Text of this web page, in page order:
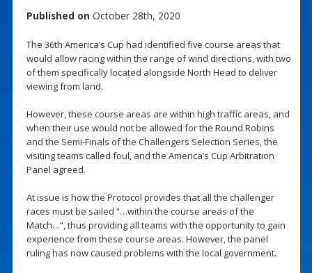
Published on October 28th, 2020
The 36th America’s Cup had identified five course areas that
would allow racing within the range of wind directions, with two
of them specifically located alongside North Head to deliver
viewing from land.
However, these course areas are within high traffic areas, and
when their use would not be allowed for the Round Robins
and the Semi-Finals of the Challengers Selection Series, the
visiting teams called foul, and the America’s Cup Arbitration
Panel agreed.
At issue is how the Protocol provides that all the challenger
races must be sailed “…within the course areas of the
Match…”, thus providing all teams with the opportunity to gain
experience from these course areas. However, the panel
ruling has now caused problems with the local government.